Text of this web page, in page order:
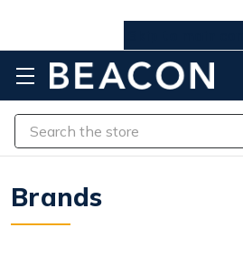
Search
Brands